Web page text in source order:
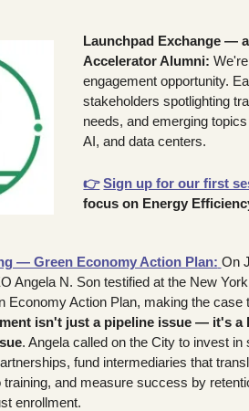
Launchpad Exchange —
Accelerator Alumni:
engagement opportunity.
stakeholders spotlighting
needs, and emerging
AI, and data centers.
👉 Sign up for our first
focus on Energy
— Green Economy Action Plan: On
Angela N. Son testified at the New
isn't just a pipeline issue — it's a
. Angela called on the City to invest in
fund intermediaries that
and measure success by
enrollment.